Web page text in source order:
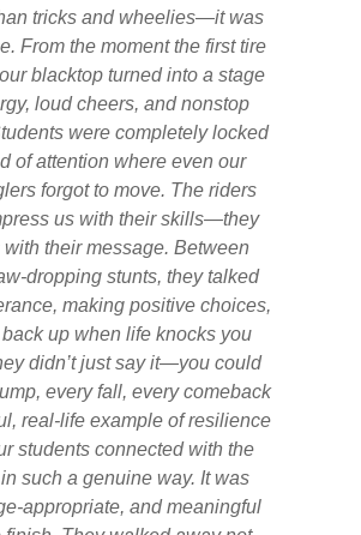
tricks and wheelies—it was
From the moment the first tire
blacktop turned into a stage
loud cheers, and nonstop
were completely locked
of attention where even our
forgot to move. The riders
us with their skills—they
their message. Between
dropping stunts, they talked
making positive choices,
up when life knocks you
didn’t just say it—you could
every fall, every comeback
real-life example of resilience
students connected with the
such a genuine way. It was
appropriate, and meaningful